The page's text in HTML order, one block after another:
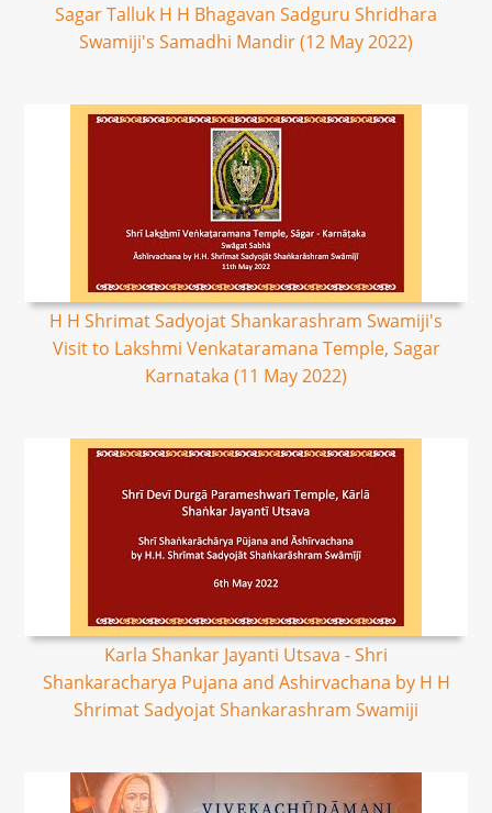
Sagar Talluk H H Bhagavan Sadguru Shridhara
Swamiji's Samadhi Mandir (12 May 2022)
H H Shrimat Sadyojat Shankarashram Swamiji's
Visit to Lakshmi Venkataramana Temple, Sagar
Karnataka (11 May 2022)
Karla Shankar Jayanti Utsava - Shri
Shankaracharya Pujana and Ashirvachana by H H
Shrimat Sadyojat Shankarashram Swamiji